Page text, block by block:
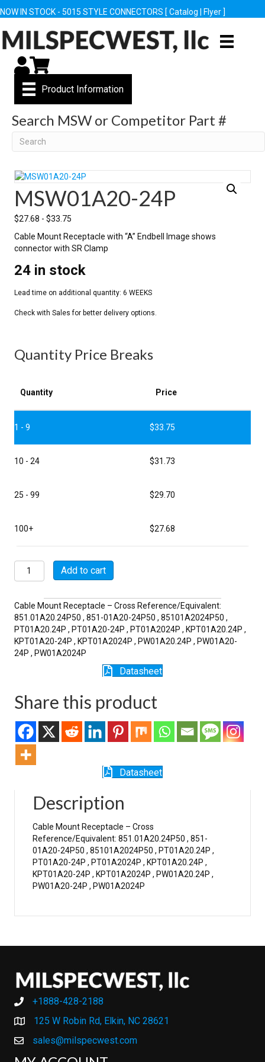
NOW IN STOCK - 5015 STYLE CONNECTORS [ Catalog Flyer ]
My Account
Cart
Product Information
Search MSW or Competitor Part #
Search
MSW01A20-24P
$27.68 - $33.75
Cable Mount Receptacle with “A” Endbell Image shows
connector with SR Clamp
24 in stock
Quantity Price Breaks
Quantity Price
1 - 9 $33.75
10 - 24 $31.73
25 - 99 $29.70
100+ $27.68
MSW01A20-
24P
Add to cart
Cable Mount Receptacle – Cross Reference/Equivalent:
851.01A20.24P50 , 851-01A20-24P50 , 85101A2024P50 ,
PT01A20.24P , PT01A20-24P , PT01A2024P , KPT01A20.24P ,
KPT01A20-24P , KPT01A2024P , PW01A20.24P , PW01A20-
24P , PW01A2024P
Datasheet
Share this product
Datasheet
Description
Cable Mount Receptacle – Cross
Reference/Equivalent: 851.01A20.24P50 , 851-
01A20-24P50 , 85101A2024P50 , PT01A20.24P ,
PT01A20-24P , PT01A2024P , KPT01A20.24P ,
KPT01A20-24P , KPT01A2024P , PW01A20.24P ,
PW01A20-24P , PW01A2024P
+1888-428-2188
+1888-428-2188
125 W Robin Rd, Elkin, NC 28621
sales@milspecwest.com